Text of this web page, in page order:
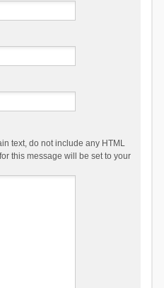
text, do not include any HTML
this message will be set to your